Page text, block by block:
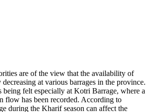
are of the view that the availability of
at various barrages in the province.
being felt especially at Kotri Barrage, where a
flow has been recorded. According to
during the Kharif season can affect the